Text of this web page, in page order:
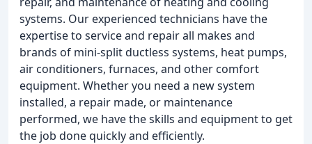
systems. Our experienced technicians have the
expertise to service and repair all makes and
brands of mini-split ductless systems, heat pumps,
air conditioners, furnaces, and other comfort
equipment. Whether you need a new system
installed, a repair made, or maintenance
performed, we have the skills and equipment to get
the job done quickly and efficiently.